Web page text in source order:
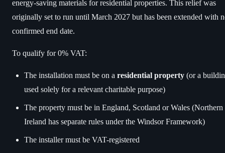
energy-saving materials for residential properties. This relief was
originally set to run until March 2027 but has been extended with
confirmed end date.
To qualify for 0% VAT:
The installation must be on a residential property (or a
used solely for a relevant charitable purpose)
The property must be in England, Scotland or Wales (Northern
Ireland has separate rules under the Windsor Framework)
The installer must be VAT-registered